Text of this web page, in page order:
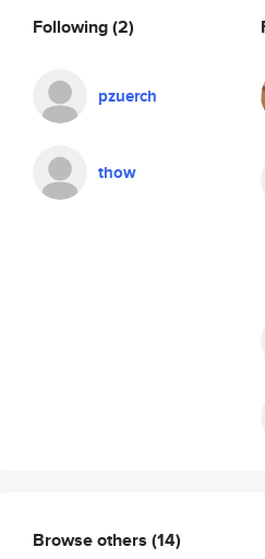
Following(2)
pzuerch
thow
Browse others (14)